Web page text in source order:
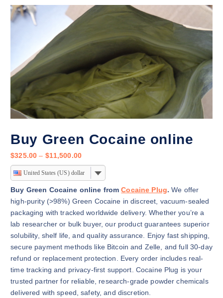
Buy Green Cocaine online
$325.00 – $11,500.00P
r
c
e
r
a
n
g
e
:
$
3
United States (US) dollar
Buy Green Cocaine online fromCocaine Plug. We offer
high-purity (>98%) Green Cocaine in discreet, vacuum-sealed
packaging with tracked worldwide delivery. Whether you’re a
lab researcher or bulk buyer, our product guarantees superior
solubility, shelf life, and quality assurance. Enjoy fast shipping,
secure payment methods like Bitcoin and Zelle, and full 30-day
refund or replacement protection. Every order includes real-
time tracking and privacy-first support. Cocaine Plug is your
trusted partner for reliable, research-grade powder chemicals
delivered with speed, safety, and discretion.